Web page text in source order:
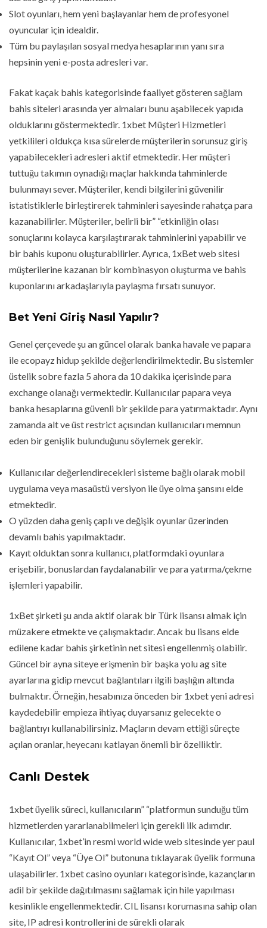
Slot oyunları, hem yeni başlayanlar hem de profesyonel
oyuncular için idealdir.
Tüm bu paylaşılan sosyal medya hesaplarının yanı sıra
hepsinin yeni e-posta adresleri var.
Fakat kaçak bahis kategorisinde faaliyet gösteren sağlam
bahis siteleri arasında yer almaları bunu aşabilecek yapıda
olduklarını göstermektedir. 1xbet Müşteri Hizmetleri
yetkilileri oldukça kısa sürelerde müşterilerin sorunsuz giriş
yapabilecekleri adresleri aktif etmektedir. Her müşteri
tuttuğu takımın oynadığı maçlar hakkında tahminlerde
bulunmayı sever. Müşteriler, kendi bilgilerini güvenilir
istatistiklerle birleştirerek tahminleri sayesinde rahatça para
kazanabilirler. Müşteriler, belirli bir” “etkinliğin olası
sonuçlarını kolayca karşılaştırarak tahminlerini yapabilir ve
bir bahis kuponu oluşturabilirler. Ayrıca, 1xBet web sitesi
müşterilerine kazanan bir kombinasyon oluşturma ve bahis
kuponlarını arkadaşlarıyla paylaşma fırsatı sunuyor.
Bet Yeni Giriş Nasıl Yapılır?
Genel çerçevede şu an güncel olarak banka havale ve papara
ile ecopayz hidup şekilde değerlendirilmektedir. Bu sistemler
üstelik sobre fazla 5 ahora da 10 dakika içerisinde para
exchange olanağı vermektedir. Kullanıcılar papara veya
banka hesaplarına güvenli bir şekilde para yatırmaktadır. Aynı
zamanda alt ve üst restrict açısından kullanıcıları memnun
eden bir genişlik bulunduğunu söylemek gerekir.
Kullanıcılar değerlendirecekleri sisteme bağlı olarak mobil
uygulama veya masaüstü versiyon ile üye olma şansını elde
etmektedir.
O yüzden daha geniş çaplı ve değişik oyunlar üzerinden
devamlı bahis yapılmaktadır.
Kayıt olduktan sonra kullanıcı, platformdaki oyunlara
erişebilir, bonuslardan faydalanabilir ve para yatırma/çekme
işlemleri yapabilir.
1xBet şirketi şu anda aktif olarak bir Türk lisansı almak için
müzakere etmekte ve çalışmaktadır. Ancak bu lisans elde
edilene kadar bahis şirketinin net sitesi engellenmiş olabilir.
Güncel bir ayna siteye erişmenin bir başka yolu ag site
ayarlarına gidip mevcut bağlantıları ilgili başlığın altında
bulmaktır. Örneğin, hesabınıza önceden bir 1xbet yeni adresi
kaydedebilir empieza ihtiyaç duyarsanız gelecekte o
bağlantıyı kullanabilirsiniz. Maçların devam ettiği süreçte
açılan oranlar, heyecanı katlayan önemli bir özelliktir.
Canlı Destek
1xbet üyelik süreci, kullanıcıların” “platformun sunduğu tüm
hizmetlerden yararlanabilmeleri için gerekli ilk adımdır.
Kullanıcılar, 1xbet’in resmi world wide web sitesinde yer paul
“Kayıt Ol” veya “Üye Ol” butonuna tıklayarak üyelik formuna
ulaşabilirler. 1xbet casino oyunları kategorisinde, kazançların
adil bir şekilde dağıtılmasını sağlamak için hile yapılması
kesinlikle engellenmektedir. CIL lisansı korumasına sahip olan
site, IP adresi kontrollerini de sürekli olarak